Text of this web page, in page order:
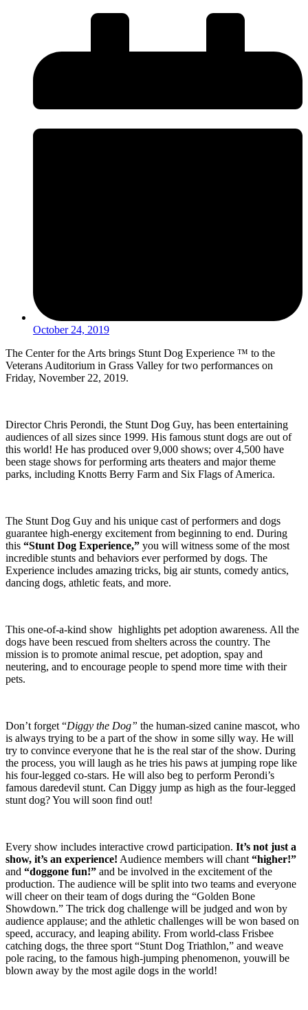
October 24, 2019
The Center for the Arts brings Stunt Dog Experience ™ to the
Veterans Auditorium in Grass Valley for two performances on
Friday, November 22, 2019.
Director Chris Perondi, the Stunt Dog Guy, has been entertaining
audiences of all sizes since 1999. His famous stunt dogs are out of
this world! He has produced over 9,000 shows; over 4,500 have
been stage shows for performing arts theaters and major theme
parks, including Knotts Berry Farm and Six Flags of America.
The Stunt Dog Guy and his unique cast of performers and dogs
guarantee high-energy excitement from beginning to end. During
this “Stunt Dog Experience,” you will witness some of the most
incredible stunts and behaviors ever performed by dogs. The
Experience includes amazing tricks, big air stunts, comedy antics,
dancing dogs, athletic feats, and more.
This one-of-a-kind show highlights pet adoption awareness. All the
dogs have been rescued from shelters across the country. The
mission is to promote animal rescue, pet adoption, spay and
neutering, and to encourage people to spend more time with their
pets.
Don’t forget “Diggy the Dog” the human-sized canine mascot, who
is always trying to be a part of the show in some silly way. He will
try to convince everyone that he is the real star of the show. During
the process, you will laugh as he tries his paws at jumping rope like
his four-legged co-stars. He will also beg to perform Perondi’s
famous daredevil stunt. Can Diggy jump as high as the four-legged
stunt dog?You will soon find out!
Every show includes interactive crowd participation. It’s not just a
show, it’s an experience! Audience members will chant “higher!”
and “doggone fun!” and be involved in the excitement of the
production. The audience will be split into two teams and everyone
will cheer on their team of dogs during the “Golden Bone
Showdown.” The trick dog challenge will be judged and won by
audience applause; and the athletic challenges will be won based on
speed, accuracy, and leaping ability. From world-class Frisbee
catching dogs, the three sport “Stunt Dog Triathlon,” and weave
pole racing, to the famous high-jumping phenomenon, youwill be
blown away by the most agile dogs in the world!